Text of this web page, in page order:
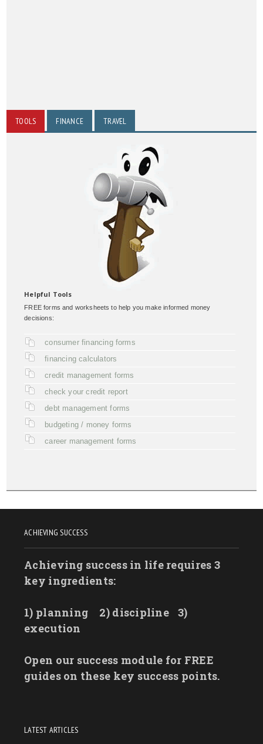
TOOLS FINANCE TRAVEL
Helpful Tools
FREE forms and worksheets to help you make informed money
decisions:
consumer financing forms
financing calculators
credit management forms
check your credit report
debt management forms
budgeting / money forms
career management forms
ACHIEVING SUCCESS
Achieving success in life requires 3
key ingredients:
1) planning 2) discipline
3)
execution
Open our success module for FREE
guides on these key success points.
LATEST ARTICLES